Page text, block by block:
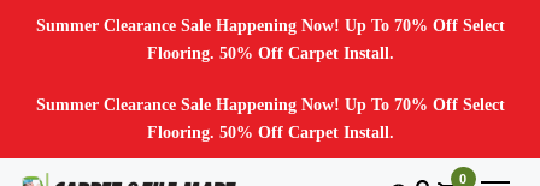
Summer Clearance Sale Happening Now! Up To 70% Off Select
Flooring. 50% Off Carpet Install.
Summer Clearance Sale Happening Now! Up To 70% Off Select
Flooring. 50% Off Carpet Install.
0